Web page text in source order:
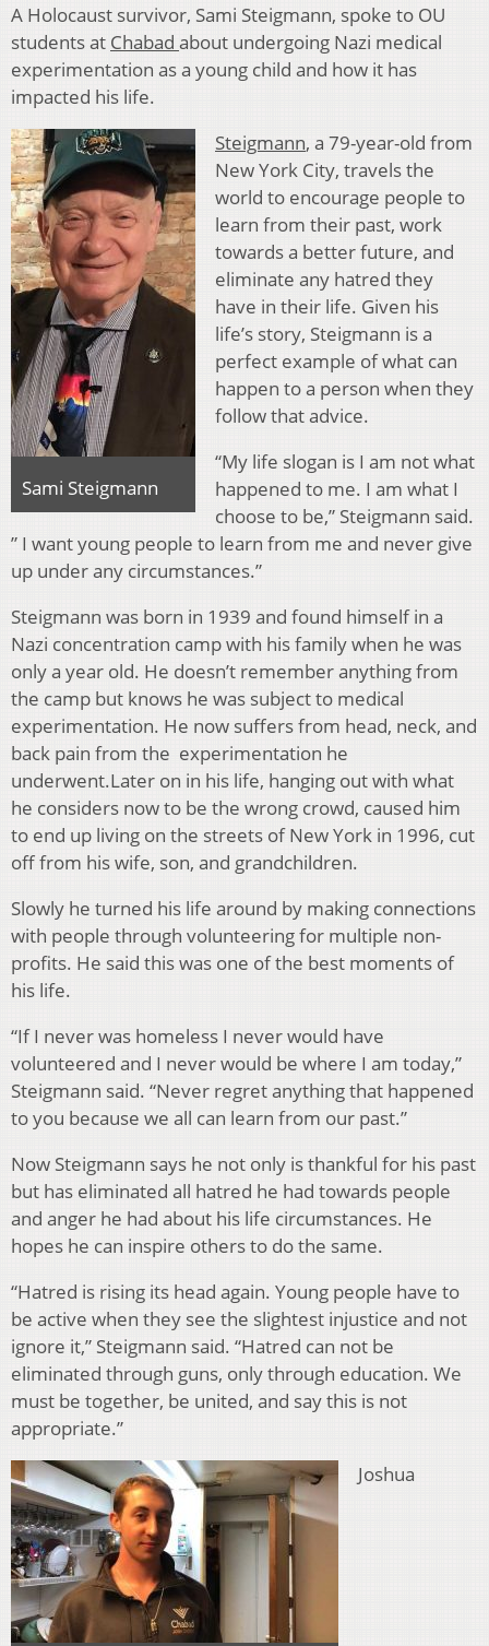
A Holocaust survivor, Sami Steigmann, spoke to OU
students at Chabad about undergoing Nazi medical
experimentation as a young child and how it has
impacted his life.
Sami Steigmann
Steigmann, a 79-year-old from
New York City, travels the
world to encourage people to
learn from their past, work
towards a better future, and
eliminate any hatred they
have in their life. Given his
life’s story, Steigmann is a
perfect example of what can
happen to a person when they
follow that advice.
“My life slogan is I am not what
happened to me. I am what I
choose to be,” Steigmann said.
” I want young people to learn from me and never give
up under any circumstances.”
Steigmann was born in 1939 and found himself in a
Nazi concentration camp with his family when he was
only a year old. He doesn’t remember anything from
the camp but knows he was subject to medical
experimentation. He now suffers from head, neck, and
back pain from the experimentation he
underwent.Later on in his life, hanging out with what
he considers now to be the wrong crowd, caused him
to end up living on the streets of New York in 1996, cut
off from his wife, son, and grandchildren.
Slowly he turned his life around by making connections
with people through volunteering for multiple non-
profits. He said this was one of the best moments of
his life.
“If I never was homeless I never would have
volunteered and I never would be where I am today,”
Steigmann said. “Never regret anything that happened
to you because we all can learn from our past.”
Now Steigmann says he not only is thankful for his past
but has eliminated all hatred he had towards people
and anger he had about his life circumstances. He
hopes he can inspire others to do the same.
“Hatred is rising its head again. Young people have to
be active when they see the slightest injustice and not
ignore it,” Steigmann said. “Hatred can not be
eliminated through guns, only through education. We
must be together, be united, and say this is not
appropriate.”
Joshua